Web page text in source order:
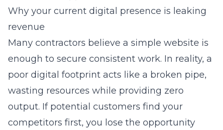
Why your current digital presence is leaking
revenue
Many contractors believe a simple website is
enough to secure consistent work. In reality, a
poor digital footprint acts like a broken pipe,
wasting resources while providing zero
output. If potential customers find your
competitors first, you lose the opportunity